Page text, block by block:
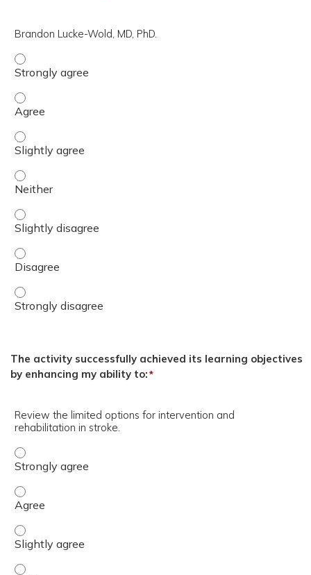
Brandon Lucke-Wold, MD, PhD.
Brandon Lucke-Wold, MD, PhD. - Strongly disagree
Brandon Lucke-Wold, MD, PhD. - Disagree
Brandon Lucke-Wold, MD, PhD. - Slightly disagree
Brandon Lucke-Wold, MD, PhD. - Neither
Brandon Lucke-Wold, MD, PhD. - Slightly agree
Brandon Lucke-Wold, MD, PhD. - Agree
Brandon Lucke-Wold, MD, PhD. - Strongly agree
The activity successfully achieved its learning objectives
by enhancing my ability to:*
Review the limited options for intervention and
rehabilitation in stroke.
Review the limited options for intervention and
Review the limited options for intervention and
Review the limited options for intervention and
Review the limited options for intervention and